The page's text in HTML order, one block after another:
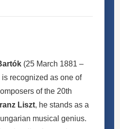
(25 March 1881 –
recognized as one of
of the 20th
Liszt, he stands as a
musical genius.